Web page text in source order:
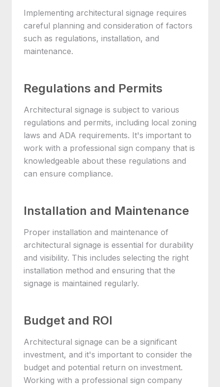
Implementing architectural signage requires
careful planning and consideration of factors
such as regulations, installation, and
maintenance.
Regulations and Permits
Architectural signage is subject to various
regulations and permits, including local zoning
laws and ADA requirements. It's important to
work with a professional sign company that is
knowledgeable about these regulations and
can ensure compliance.
Installation and Maintenance
Proper installation and maintenance of
architectural signage is essential for durability
and visibility. This includes selecting the right
installation method and ensuring that the
signage is maintained regularly.
Budget and ROI
Architectural signage can be a significant
investment, and it's important to consider the
budget and potential return on investment.
Working with a professional sign company